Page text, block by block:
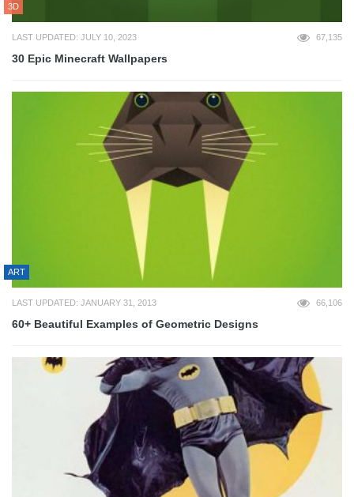
3D
LAST UPDATED: JULY 10, 2023 67,135
30 Epic Minecraft Wallpapers
ART
LAST UPDATED: JANUARY 31, 2013 66,106
60+ Beautiful Examples of Geometric Designs